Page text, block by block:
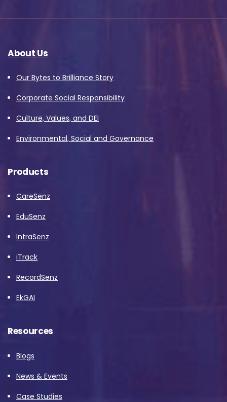
About Us
Our Bytes to Brilliance Story
Corporate Social Responsibility
Culture, Values, and DEI
Environmental, Social and Governance
Products
CareSenz
EduSenz
IntraSenz
iTrack
RecordSenz
EkGAI
Resources
Blogs
News & Events
Case Studies